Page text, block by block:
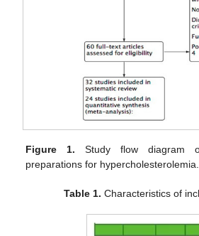
Figure 1. Study flow diagram
preparations for hypercholesterolemia.
Table 1. Characteristics of